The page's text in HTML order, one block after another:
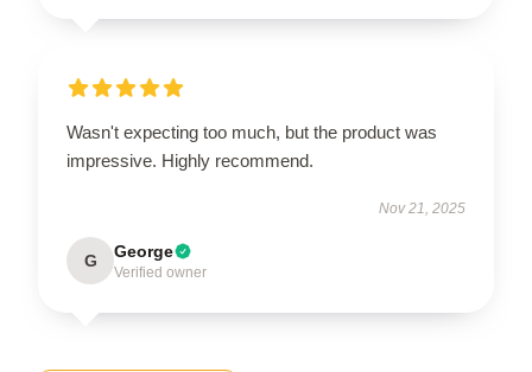
Wasn't expecting too much, but the product was
impressive. Highly recommend.
Nov 21, 2025
G George
Verified owner